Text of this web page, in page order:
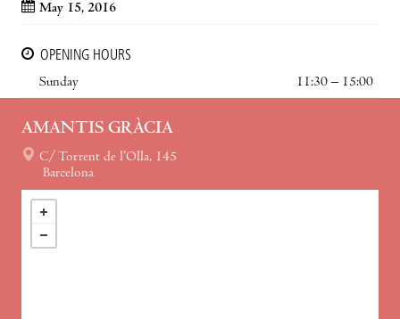
May 15, 2016
OPENING HOURS
Sunday
11:30 – 15:00
AMANTIS GRÀCIA
C/ Torrent de l’Olla, 145
Barcelona